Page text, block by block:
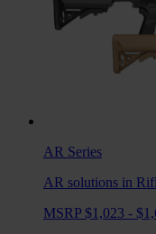
AR Series
AR solutions in
MSRP $1,023 -